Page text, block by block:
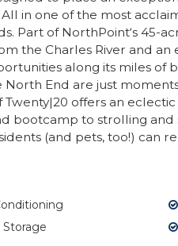
in one of the most
Part of NorthPoint‘s 45-
the Charles River and an
along its miles of
End are just
offers an
bootcamp to strolling and
(and pets, too!) can